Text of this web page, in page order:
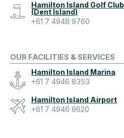
Hamilton Island Golf Club
(Dent Island)
+61 7 4948 9760
OUR FACILITIES & SERVICES
Hamilton Island Marina
+61 7 4946 8353
Hamilton Island Airport
+61 7 4946 8620